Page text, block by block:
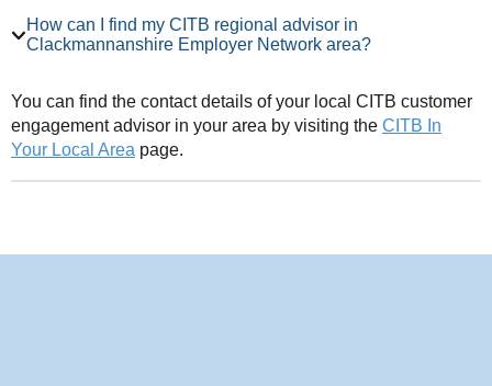
How can I find my CITB regional advisor in
Clackmannanshire Employer Network area?
You can find the contact details of your local CITB customer
engagement advisor in your area by visiting the CITB In
Your Local Area page.